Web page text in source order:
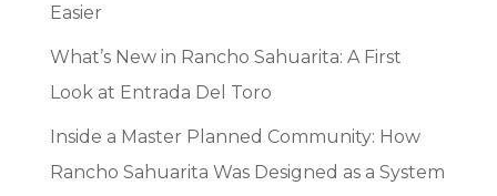
Easier
What’s New in Rancho Sahuarita: A First
Look at Entrada Del Toro
Inside a Master Planned Community: How
Rancho Sahuarita Was Designed as a System